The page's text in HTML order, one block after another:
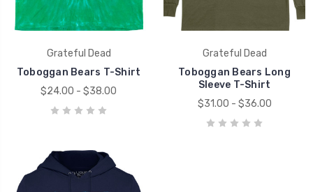
Grateful Dead
Toboggan Bears T-Shirt
$24.00 - $38.00
Grateful Dead
Toboggan Bears Long
Sleeve T-Shirt
$31.00 - $36.00